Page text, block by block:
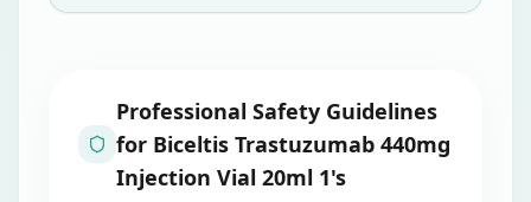
Professional Safety Guidelines
for Biceltis Trastuzumab 440mg
Injection Vial 20ml 1's